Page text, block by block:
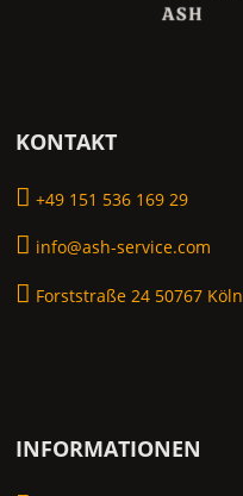
KONTAKT
+49 151 536 169 29
info@ash-service.com
Forststraße 24 50767 Köln
INFORMATIONEN